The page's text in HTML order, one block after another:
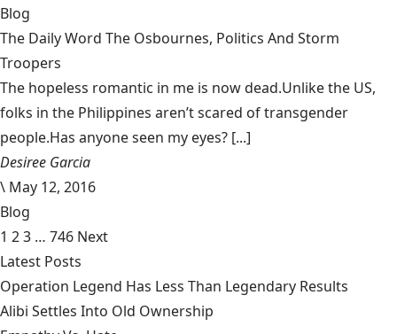
Blog
The Daily Word The Osbournes, Politics And Storm
Troopers
The hopeless romantic in me is now dead.Unlike the US,
folks in the Philippines aren’t scared of transgender
people.Has anyone seen my eyes? [...]
Desiree Garcia
\ May 12, 2016
Blog
1 23 … 746 Next
Latest Posts
Operation Legend Has Less Than Legendary Results
Alibi Settles Into Old Ownership